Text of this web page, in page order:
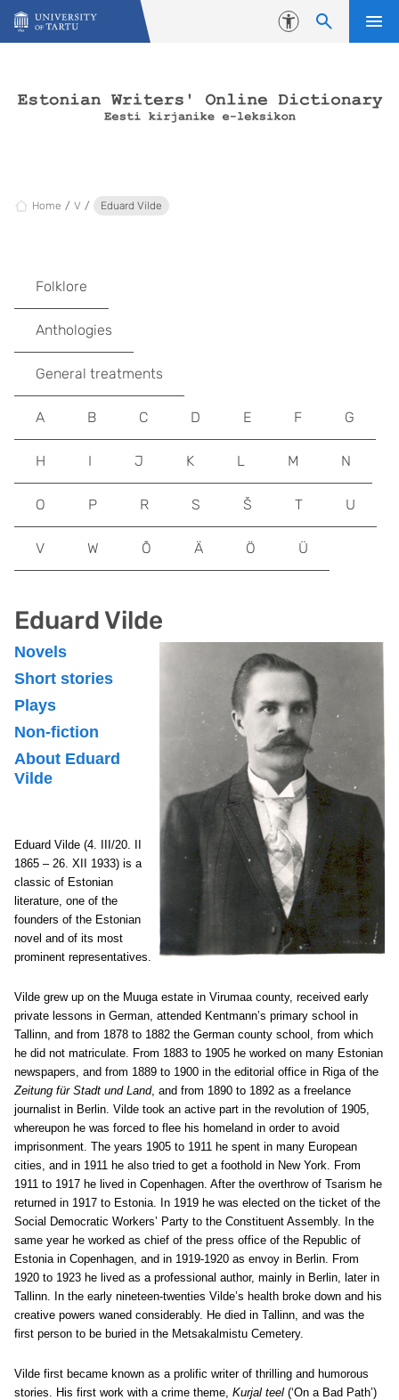
Skip to content
Accessibility
Home V Eduard Vilde
Eduard Vilde
Novels
Short stories
Plays
Non-fiction
About Eduard
Vilde
Eduard Vilde (4. III/20. II
1865 – 26. XII 1933) is a
classic of Estonian
literature, one of the
founders of the Estonian
novel and of its most
prominent representatives.
Vilde grew up on the Muuga estate in Virumaa county, received early
private lessons in German, attended Kentmann’s primary school in
Tallinn, and from 1878 to 1882 the German county school, from which
he did not matriculate. From 1883 to 1905 he worked on many Estonian
newspapers, and from 1889 to 1900 in the editorial office in Riga of the
Zeitung für Stadt und Land, and from 1890 to 1892 as a freelance
journalist in Berlin. Vilde took an active part in the revolution of 1905,
whereupon he was forced to flee his homeland in order to avoid
imprisonment. The years 1905 to 1911 he spent in many European
cities, and in 1911 he also tried to get a foothold in New York. From
1911 to 1917 he lived in Copenhagen. After the overthrow of Tsarism he
returned in 1917 to Estonia. In 1919 he was elected on the ticket of the
Social Democratic Workers’ Party to the Constituent Assembly. In the
same year he worked as chief of the press office of the Republic of
Estonia in Copenhagen, and in 1919-1920 as envoy in Berlin. From
1920 to 1923 he lived as a professional author, mainly in Berlin, later in
Tallinn. In the early nineteen-twenties Vilde’s health broke down and his
creative powers waned considerably. He died in Tallinn, and was the
first person to be buried in the Metsakalmistu Cemetery.
Vilde first became known as a prolific writer of thrilling and humorous
stories. His first work with a crime theme, Kurjal teel (‘On a Bad Path’)
Folklore
Anthologies
General treatments
A B C D E F G
H I J K L M N
O P R S Š T U
V W Õ Ä Ö Ü